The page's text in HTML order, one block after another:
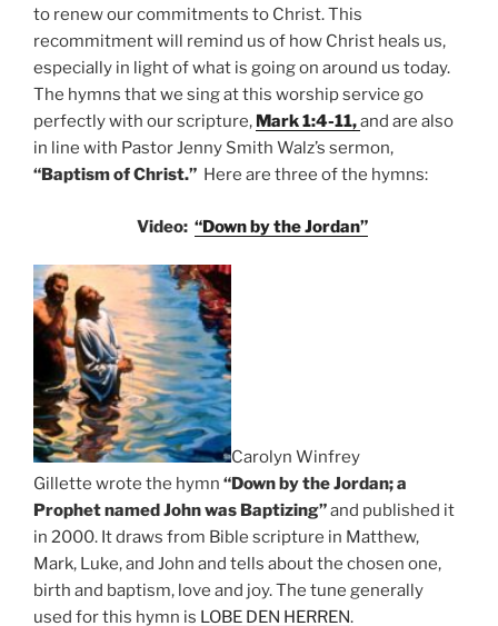
to renew our commitments to Christ. This
recommitment will remind us of how Christ heals us,
especially in light of what is going on around us today.
The hymns that we sing at this worship service go
perfectly with our scripture, Mark 1:4-11,and are also
in line with Pastor Jenny Smith Walz’s sermon,
“Baptism of Christ.” Here are three of the hymns:
Video: “Down by the Jordan”
Carolyn Winfrey
Gillette wrote the hymn “Down by the Jordan; a
Prophet named John was Baptizing”and published it
in 2000. It draws from Bible scripture in Matthew,
Mark, Luke, and John and tells about the chosen one,
birth and baptism, love and joy. The tune generally
used for this hymn is LOBE DEN HERREN.